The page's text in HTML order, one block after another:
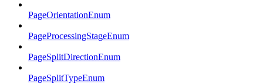
PageOrientationEnum
PageProcessingStageEnum
PageSplitDirectionEnum
PageSplitTypeEnum